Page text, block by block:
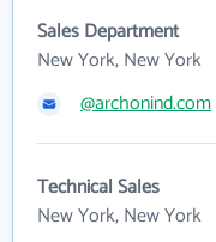
Sales Department
New York, New York
@archonind.com
Technical Sales
New York, New York